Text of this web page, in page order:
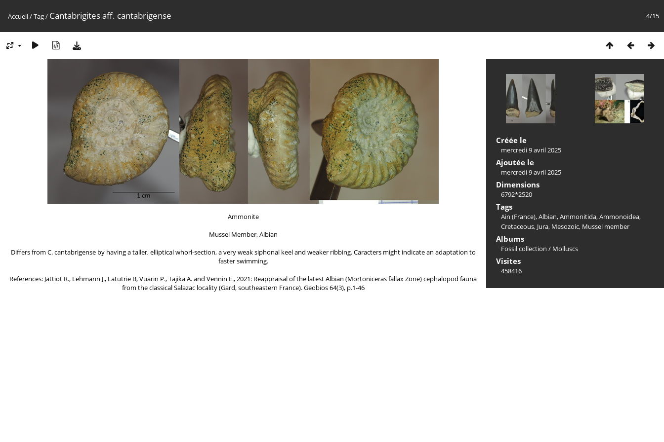
4/15
Accueil/Tag/ Cantabrigites aff. cantabrigense
Ammonite
Mussel Member, Albian
Differs from C. cantabrigense by having a taller, elliptical whorl-section, a very weak siphonal keel and weaker ribbing. Caracters might indicate an adaptation to
faster swimming.
References: Jattiot R., Lehmann J., Latutrie B, Vuarin P., Tajika A. and Vennin E., 2021: Reappraisal of the latest Albian (Mortoniceras fallax Zone) cephalopod fauna
from the classical Salazac locality (Gard, southeastern France). Geobios 64(3), p.1-46
Créée le
mercredi 9 avril 2025
Ajoutée le
mercredi 9 avril 2025
Dimensions
6792*2520
Tags
Ain (France),Albian,Ammonitida,Ammonoidea,
Cretaceous, Jura, Mesozoic, Mussel member
Albums
Fossil collection / Molluscs
Visites
458416